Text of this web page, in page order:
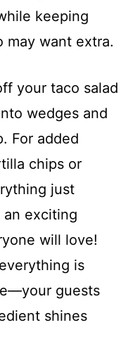
keeping
may want extra.
your taco salad
wedges and
For added
chips or
just
exciting
will love!
is
guests
shines